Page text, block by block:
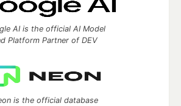
AI is the official AI Model
Platform Partner of DEV
is the official database